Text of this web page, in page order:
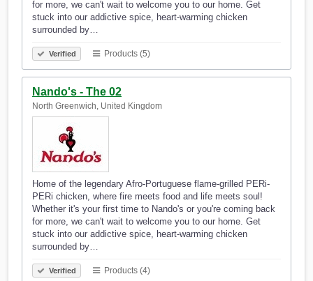
for more, we can't wait to welcome you to our home. Get
stuck into our addictive spice, heart-warming chicken
surrounded by…
Verified Products (5)
Nando's - The 02
North Greenwich, United Kingdom
Home of the legendary Afro-Portuguese flame-grilled PERi-
PERi chicken, where fire meets food and life meets soul!
Whether it's your first time to Nando's or you're coming back
for more, we can't wait to welcome you to our home. Get
stuck into our addictive spice, heart-warming chicken
surrounded by…
Verified Products (4)